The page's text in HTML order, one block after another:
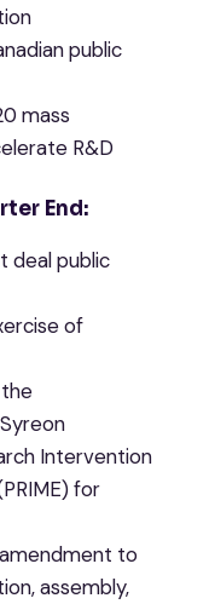
public
mass
R&D
End:
deal public
of
Intervention
for
to
assembly,